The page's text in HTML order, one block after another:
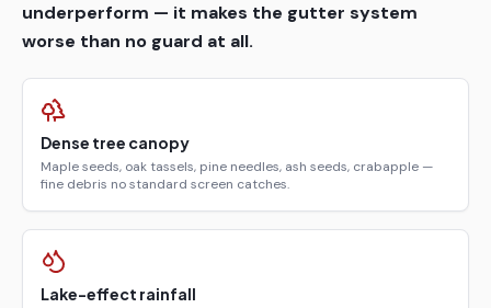
underperform — it makes the gutter system
worse than no guard at all.
Dense tree canopy
Maple seeds, oak tassels, pine needles, ash seeds, crabapple —
fine debris no standard screen catches.
Lake-effect rainfall